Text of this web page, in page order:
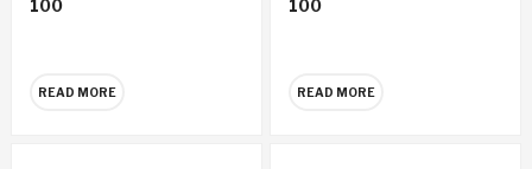
100
READ MORE
100
READ MORE